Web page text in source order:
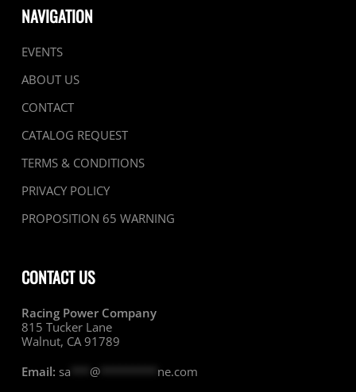
NAVIGATION
EVENTS
ABOUT US
CONTACT
CATALOG REQUEST
TERMS & CONDITIONS
PRIVACY POLICY
PROPOSITION 65 WARNING
CONTACT US
Racing Power Company
815 Tucker Lane
Walnut, CA 91789
Email: sa @********* ne.com